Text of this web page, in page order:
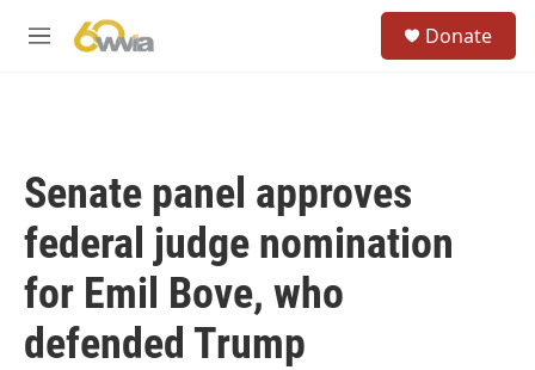
M
Donate
Senate panel approves
federal judge nomination
for Emil Bove, who
defended Trump